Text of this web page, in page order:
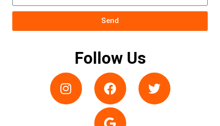
Send
Follow Us